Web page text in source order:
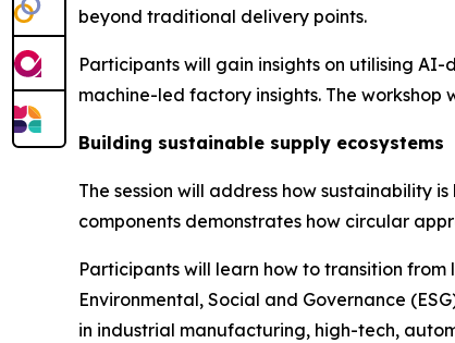
beyond traditional delivery points.
Participants will gain insights on utilising
machine-led factory insights. The
Building sustainable supply ecosystems
The session will address how sustainability
components demonstrates how circular
Participants will learn how to transition
Environmental, Social and Governance
in industrial manufacturing, high-tech,